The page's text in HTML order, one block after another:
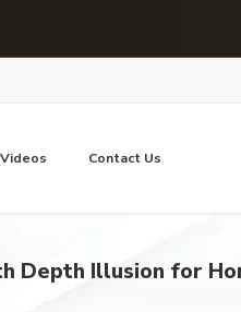
Videos Contact Us
Depth Illusion for